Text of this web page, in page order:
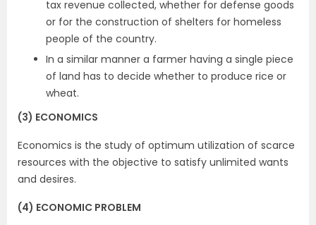
tax revenue collected, whether for defense goods
or for the construction of shelters for homeless
people of the country.
In a similar manner a farmer having a single piece
of land has to decide whether to produce rice or
wheat.
(3) ECONOMICS
Economics is the study of optimum utilization of scarce
resources with the objective to satisfy unlimited wants
and desires.
(4) ECONOMIC PROBLEM